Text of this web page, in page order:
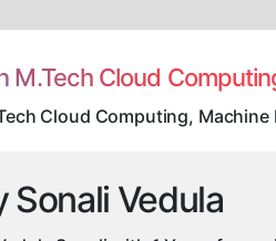
M.Tech Cloud
Cloud Computing,
Sonali Vedula